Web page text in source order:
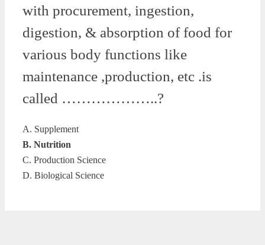
with procurement, ingestion,
digestion, & absorption of food for
various body functions like
maintenance ,production, etc .is
called ………………..?
A. Supplement
B. Nutrition
C. Production Science
D. Biological Science